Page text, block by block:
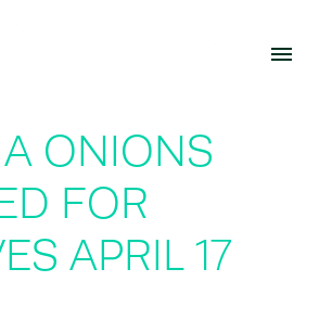
ONIONS
FOR
APRIL 17